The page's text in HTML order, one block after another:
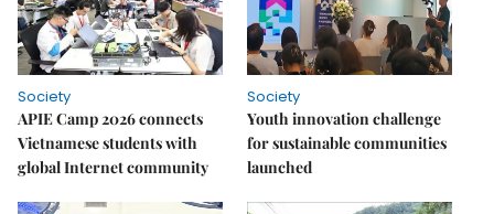
Society
APIE Camp 2026 connects
Vietnamese students with
global Internet community
Society
Youth innovation challenge
for sustainable communities
launched